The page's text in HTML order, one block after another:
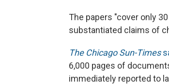
The papers "cover only
substantiated claims of
The Chicago Sun-Times
6,000 pages of
immediately reported to